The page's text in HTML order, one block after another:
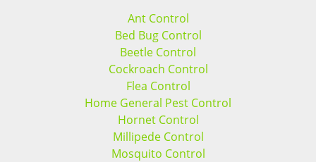
Ant Control
Bed Bug Control
Beetle Control
Cockroach Control
Flea Control
Home General Pest Control
Hornet Control
Millipede Control
Mosquito Control